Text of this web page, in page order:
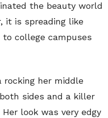
the beauty world
it is spreading like
college campuses
rocking her middle
sides and a killer
look was very edgy